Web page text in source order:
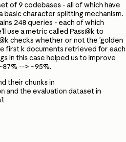
of 9 codebases - all of which have
basic character splitting mechanism.
248 queries - each of which
use a metric called Pass@k to
checks whether or not the 'golden
first k documents retrieved for each
in this case helped us to improve
--> ~95%.
their chunks in
and the evaluation dataset in